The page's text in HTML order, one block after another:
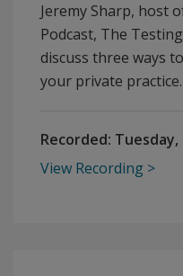
Jeremy Sharp, host
Podcast, The
discuss three ways
your private practice.
Recorded: Tuesday,
View Recording